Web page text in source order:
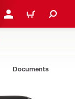
LOGIN OR REGISTER
CART
Documents